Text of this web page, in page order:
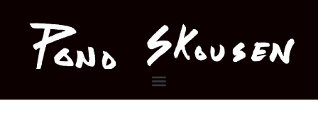
content
Menu